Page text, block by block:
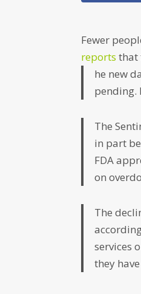
Fewer
reports that
he new
pending.
The
in part
FDA
on
The
services
they